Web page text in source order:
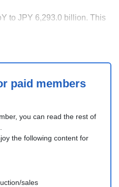
to JPY 6,293.0 billion. This
paid members
you can read the rest of
the following content for
sales